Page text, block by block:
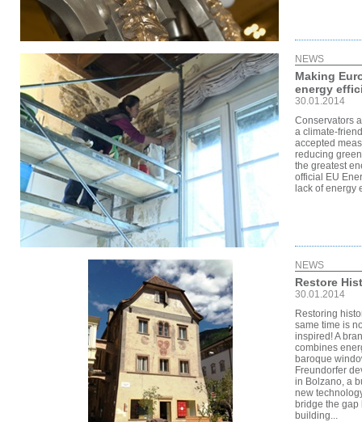
NEWS
Making
energy
30.01.2014
Conservators
a climate-
accepted
reducing
the greatest
official EU
lack of energy
NEWS
Restore
30.01.2014
Restoring
same time is
inspired! A
combines
baroque
Freundorfer
in Bolzano, a
new
bridge the gap
building...